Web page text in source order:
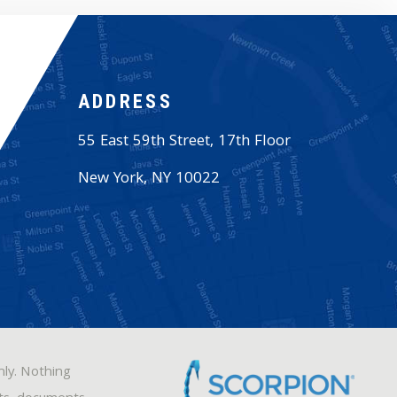
ADDRESS
55 East 59th Street, 17th Floor
New York,NY 10022
Nothing